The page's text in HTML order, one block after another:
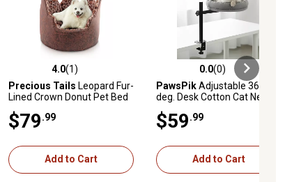
4.0 out of 5 stars with 1 reviews
4.0(1)
Precious Tails Leopard Fur-
Lined Crown Donut Pet Bed
$79 .99
Add to Cart
0.0 out of 5 stars with 0 reviews
0.0(0)
PawsPikAdjustable 360
deg. Desk Cotton Cat Nest
$59 .99
Add to Cart